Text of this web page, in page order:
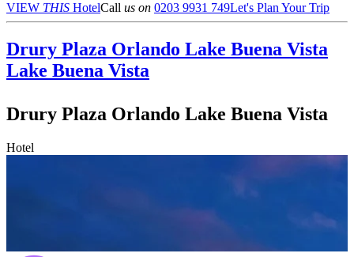
VIEW THIS HotelCall us on 0203 9931 749Let's Plan Your Trip
Drury Plaza Orlando Lake Buena Vista
Lake Buena Vista
Drury Plaza Orlando Lake Buena Vista
Hotel